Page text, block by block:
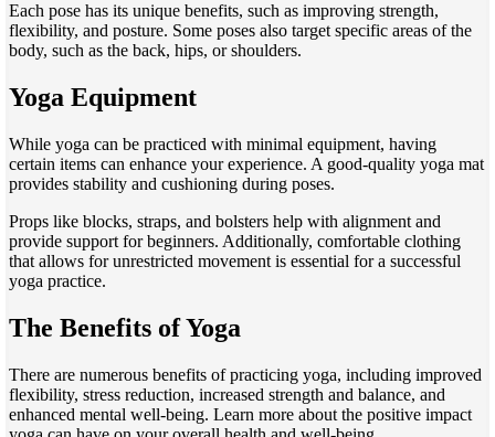
Each pose has its unique benefits, such as improving strength,
flexibility, and posture. Some poses also target specific areas of the
body, such as the back, hips, or shoulders.
Yoga Equipment
While yoga can be practiced with minimal equipment, having
certain items can enhance your experience. A good-quality yoga mat
provides stability and cushioning during poses.
Props like blocks, straps, and bolsters help with alignment and
provide support for beginners. Additionally, comfortable clothing
that allows for unrestricted movement is essential for a successful
yoga practice.
The Benefits of Yoga
There are numerous benefits of practicing yoga, including improved
flexibility, stress reduction, increased strength and balance, and
enhanced mental well-being. Learn more about the positive impact